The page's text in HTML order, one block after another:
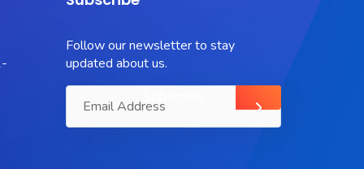
Follow our newsletter to stay
updated about us.